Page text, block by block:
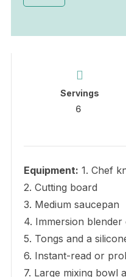
Servings
6
Equipment: 1. Chef
2. Cutting board
3. Medium saucepan
4. Immersion
5. Tongs and a
6. Instant-read or
7. Large mixing bowl